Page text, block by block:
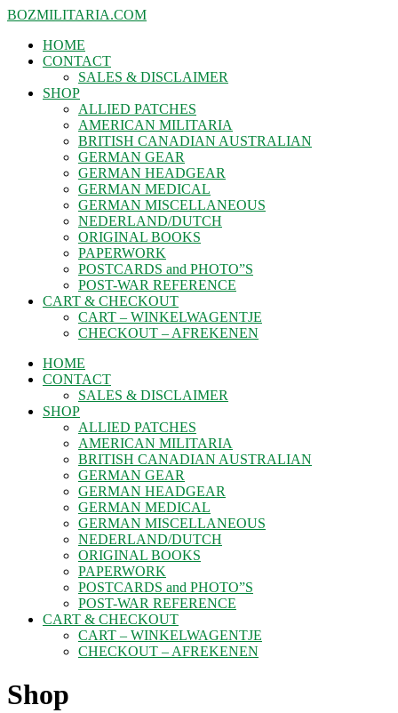
BOZMILITARIA.COM
HOME
CONTACT
SALES & DISCLAIMER
SHOP
ALLIED PATCHES
AMERICAN MILITARIA
BRITISH CANADIAN AUSTRALIAN
GERMAN GEAR
GERMAN HEADGEAR
GERMAN MEDICAL
GERMAN MISCELLANEOUS
NEDERLAND/DUTCH
ORIGINAL BOOKS
PAPERWORK
POSTCARDS and PHOTO”S
POST-WAR REFERENCE
CART & CHECKOUT
CART – WINKELWAGENTJE
CHECKOUT – AFREKENEN
HOME
CONTACT
SALES & DISCLAIMER
SHOP
ALLIED PATCHES
AMERICAN MILITARIA
BRITISH CANADIAN AUSTRALIAN
GERMAN GEAR
GERMAN HEADGEAR
GERMAN MEDICAL
GERMAN MISCELLANEOUS
NEDERLAND/DUTCH
ORIGINAL BOOKS
PAPERWORK
POSTCARDS and PHOTO”S
POST-WAR REFERENCE
CART & CHECKOUT
CART – WINKELWAGENTJE
CHECKOUT – AFREKENEN
Shop